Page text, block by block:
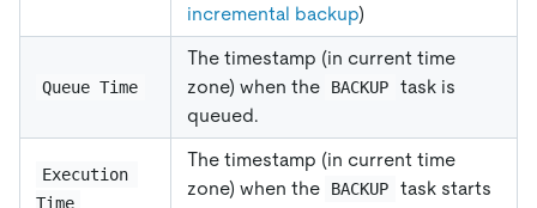
incremental backup)
Queue Time
The timestamp (in current time
zone) when the
BACKUP
task is
queued.
Execution
Time
The timestamp (in current time
zone) when the
BACKUP
task starts